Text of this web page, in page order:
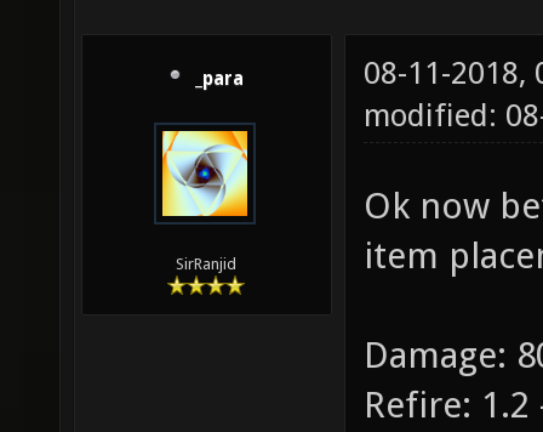
_para
SirRanjid
08-11-2018,
modified:
Ok now
item
Damage:
Refire: 1.2